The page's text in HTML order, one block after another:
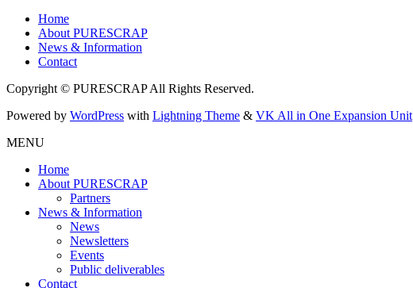
Home
About PURESCRAP
News & Information
Contact
Copyright © PURESCRAP All Rights Reserved.
Powered by WordPress with Lightning Theme & VK All in One Expansion Unit
MENU
Home
About PURESCRAP
Partners
News & Information
News
Newsletters
Events
Public deliverables
Contact